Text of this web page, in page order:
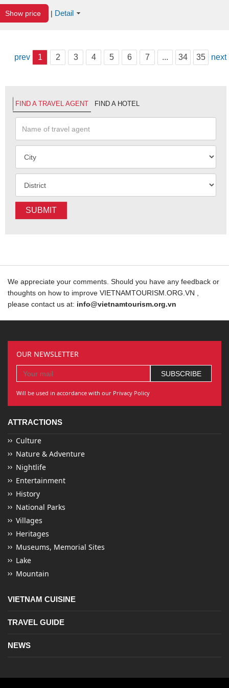
Show price | Detail
prev 1 2 3 4 5 6 7 ... 34 35 next
FIND A TRAVEL AGENT FIND A HOTEL
SUBMIT
We appreciate your comments. Should you have any feedback or
thoughts on how to improve VIETNAMTOURISM.ORG.VN ,
please contact us at: info@vietnamtourism.org.vn
OUR NEWSLETTER
Will be used in accordance with our Privacy Policy
ATTRACTIONS
Culture
Nature & Adventure
Nightlife
Entertainment
History
National Parks
Villages
Heritages
Museums, Memorial Sites
Lake
Mountain
VIETNAM CUISINE
TRAVEL GUIDE
NEWS